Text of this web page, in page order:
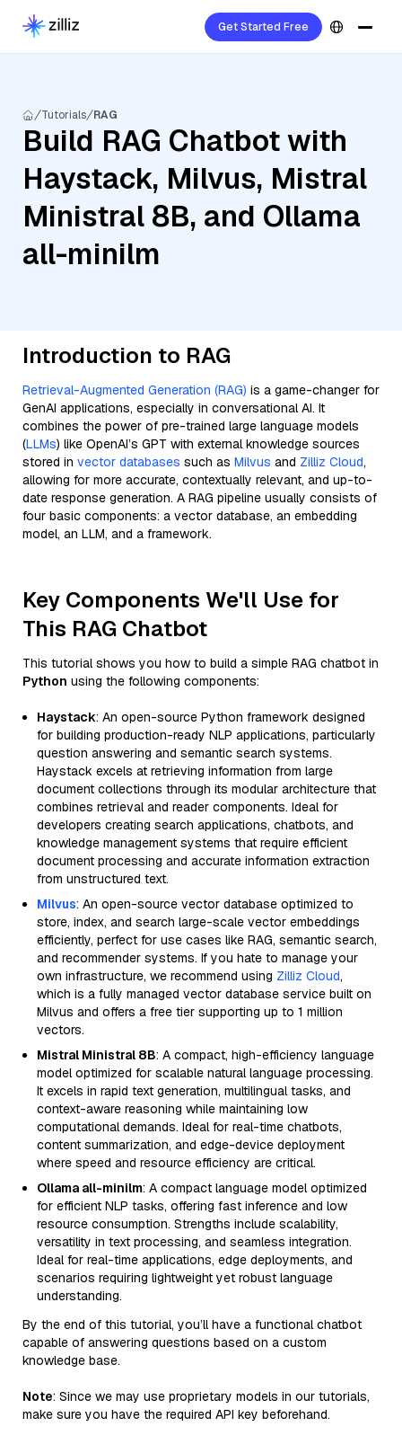
Get Started Free
Tutorials RAG
Build RAG Chatbot with
Haystack, Milvus, Mistral
Ministral 8B, and Ollama
all-minilm
Introduction to RAG
Retrieval-Augmented Generation (RAG) is a game-changer for
GenAI applications, especially in conversational AI. It
combines the power of pre-trained large language models
(LLMs) like OpenAI’s GPT with external knowledge sources
stored in vector databases such as Milvus and Zilliz Cloud,
allowing for more accurate, contextually relevant, and up-to-
date response generation. A RAG pipeline usually consists of
four basic components: a vector database, an embedding
model, an LLM, and a framework.
Key Components We'll Use for
This RAG Chatbot
This tutorial shows you how to build a simple RAG chatbot in
Python using the following components:
Haystack: An open-source Python framework designed
for building production-ready NLP applications, particularly
question answering and semantic search systems.
Haystack excels at retrieving information from large
document collections through its modular architecture that
combines retrieval and reader components. Ideal for
developers creating search applications, chatbots, and
knowledge management systems that require efficient
document processing and accurate information extraction
from unstructured text.
Milvus: An open-source vector database optimized to
store, index, and search large-scale vector embeddings
efficiently, perfect for use cases like RAG, semantic search,
and recommender systems. If you hate to manage your
own infrastructure, we recommend using Zilliz Cloud,
which is a fully managed vector database service built on
Milvus and offers a free tier supporting up to 1 million
vectors.
Mistral Ministral 8B: A compact, high-efficiency language
model optimized for scalable natural language processing.
It excels in rapid text generation, multilingual tasks, and
context-aware reasoning while maintaining low
computational demands. Ideal for real-time chatbots,
content summarization, and edge-device deployment
where speed and resource efficiency are critical.
Ollama all-minilm: A compact language model optimized
for efficient NLP tasks, offering fast inference and low
resource consumption. Strengths include scalability,
versatility in text processing, and seamless integration.
Ideal for real-time applications, edge deployments, and
scenarios requiring lightweight yet robust language
understanding.
By the end of this tutorial, you’ll have a functional chatbot
capable of answering questions based on a custom
knowledge base.
Note: Since we may use proprietary models in our tutorials,
make sure you have the required API key beforehand.